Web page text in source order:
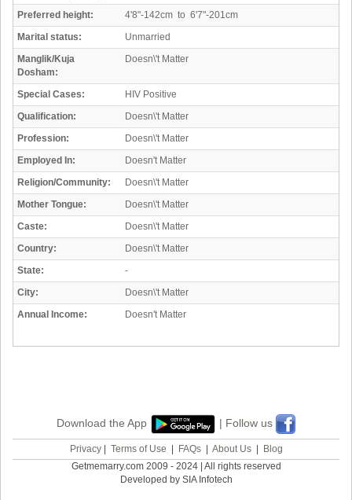
Preferred height:
4'8"-142cm to 6'7"-201cm
Marital status:
Unmarried
Manglik/Kuja
Dosham:
Doesn\'t Matter
Special Cases:
HIV Positive
Qualification:
Doesn\'t Matter
Profession:
Doesn\'t Matter
Employed In:
Doesn't Matter
Religion/Community:
Doesn\'t Matter
Mother Tongue:
Doesn\'t Matter
Caste:
Doesn\'t Matter
Country:
Doesn\'t Matter
State:
-
City:
Doesn\'t Matter
Annual Income:
Doesn't Matter
Download the App | Follow us
Privacy| Terms of Use FAQs| About Us|
Blog
Getmemarry.com 2009 - 2024 | All rights reserved
Developed by SIA Infotech